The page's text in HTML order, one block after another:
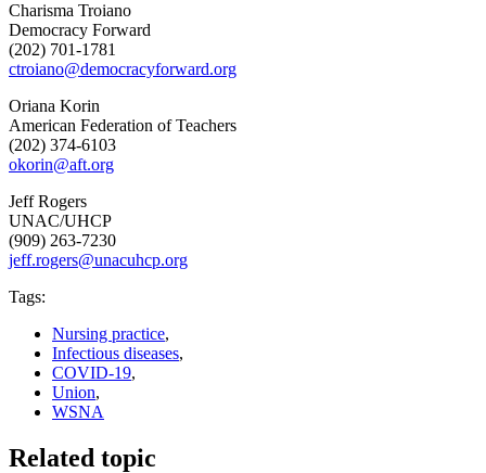
Charisma Troiano
Democracy Forward
(202) 701-1781
ctroiano@democracyforward.org
Oriana Korin
American Federation of Teachers
(202) 374-6103
okorin@aft.org
Jeff Rogers
UNAC/UHCP
(909) 263-7230
jeff.rogers@unacuhcp.org
Tags:
Nursing practice,
Infectious diseases,
COVID-19,
Union,
WSNA
Related topic